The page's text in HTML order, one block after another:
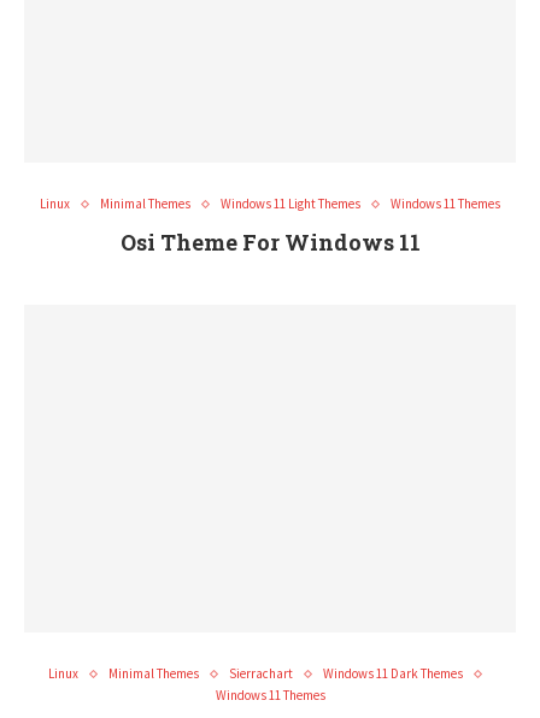
Linux Minimal Themes Windows 11 Light Themes Windows 11 Themes
Osi Theme For Windows 11
Linux Minimal Themes Sierrachart
Windows 11 Dark Themes
Windows 11 Themes